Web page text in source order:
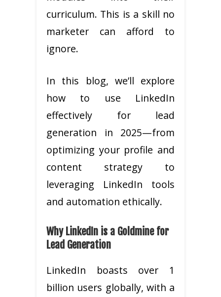
curriculum. This is a skill no
marketer can afford to
ignore.
In this blog, we’ll explore
how to use LinkedIn
effectively for lead
generation in 2025—from
optimizing your profile and
content strategy to
leveraging LinkedIn tools
and automation ethically.
Why LinkedIn is a Goldmine for
Lead Generation
LinkedIn boasts over 1
billion users globally, with a